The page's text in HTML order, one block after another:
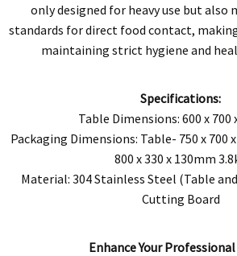
only designed for heavy use but also
standards for direct food contact,
maintaining strict hygiene and
Specifications:
Table Dimensions: 600 x 700
Packaging Dimensions: Table- 750 x 700
800 x 330 x 130mm
Material: 304 Stainless Steel (Table
Cutting Board
Enhance Your Professional